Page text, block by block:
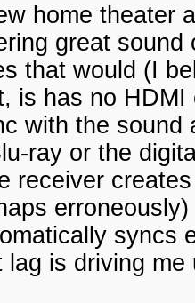
home theater
great
that would (I
is has no
with the
ray or the
receiver
syncs
is driving me